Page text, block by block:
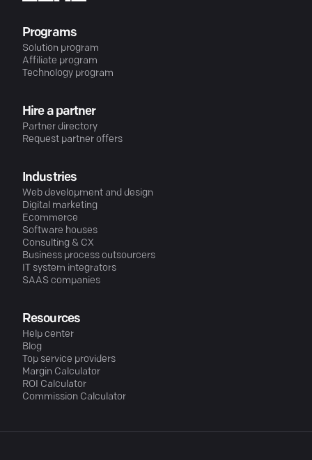
Programs
Solution program
Affiliate program
Technology program
Hire a partner
Partner directory
Request partner offers
Industries
Web development and design
Digital marketing
Ecommerce
Software houses
Consulting & CX
Business process outsourcers
IT system integrators
SAAS companies
Resources
Help center
Blog
Top service providers
Margin Calculator
ROI Calculator
Commission Calculator